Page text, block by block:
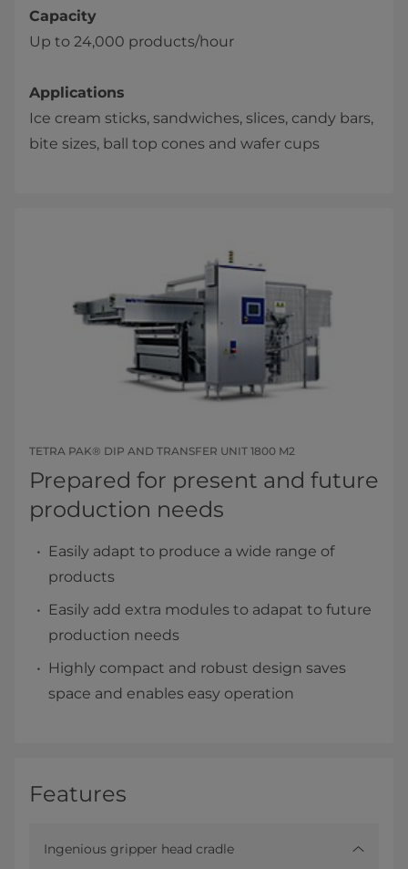
Capacity
Up to 24,000 products/hour
Applications
Ice cream sticks, sandwiches, slices, candy bars,
bite sizes, ball top cones and wafer cups​​
TETRA PAK® DIP AND TRANSFER UNIT 1800 M2
Prepared for present and future
production needs
Easily adapt to produce a wide range of
products
Easily add extra modules to adapat to future
production needs
Highly compact and robust design saves
space and enables easy operation
Features
Ingenious gripper head cradle